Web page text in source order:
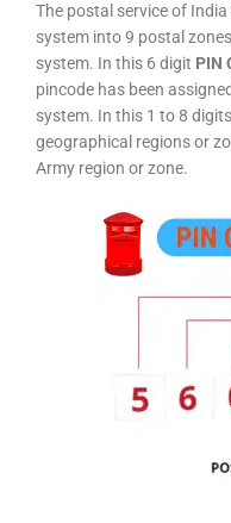
The postal service of
system into 9 postal
system. In this 6 digit PIN
pincode has been
system. In this 1 to 8
geographical regions or
Army region or zone.